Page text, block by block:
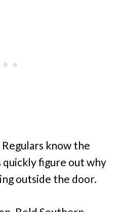
know the
figure out why
outside the door.